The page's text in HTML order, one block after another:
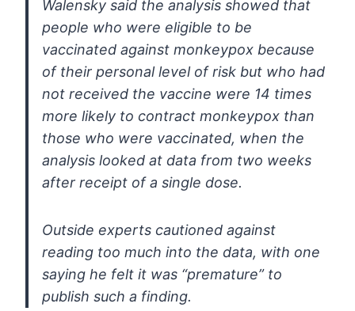
Walensky said the analysis showed that
people who were eligible to be
vaccinated against monkeypox because
of their personal level of risk but who had
not received the vaccine were 14 times
more likely to contract monkeypox than
those who were vaccinated, when the
analysis looked at data from two weeks
after receipt of a single dose.
Outside experts cautioned against
reading too much into the data, with one
saying he felt it was “premature” to
publish such a finding.